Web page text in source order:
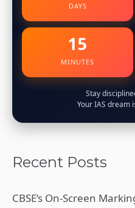
DAYS
15
MINUTES
Stay
Your IAS dream
Recent Posts
CBSE’s On-Screen